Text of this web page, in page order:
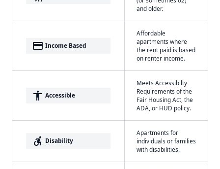
and older.
payment Income Based
Affordable
apartments where
the rent paid is based
on renter income.
accessibility Accessible
Meets Accessibilty
Requirements of the
Fair Housing Act, the
ADA, or HUD policy.
accessible_forward Disability
Apartments for
individuals or families
with disabilities.